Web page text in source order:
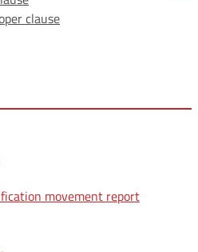
clause
movement report